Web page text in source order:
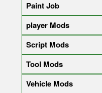
Paint Job
player Mods
Script Mods
Tool Mods
Vehicle Mods